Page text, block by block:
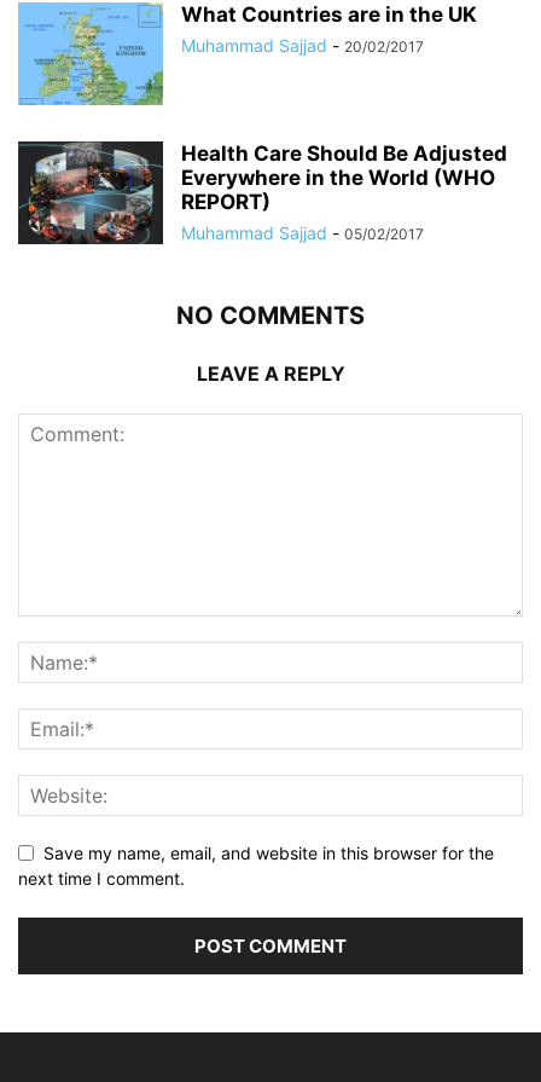
What Countries are in the UK
Muhammad Sajjad - 20/02/2017
Health Care Should Be Adjusted
Everywhere in the World (WHO
REPORT)
Muhammad Sajjad - 05/02/2017
NO COMMENTS
LEAVE A REPLY
Save my name, email, and website in this browser for the
next time I comment.